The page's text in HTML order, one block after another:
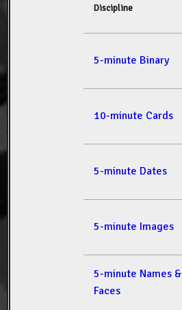
Discipline
5-minute Binary
10-minute Cards
5-minute Dates
5-minute Images
5-minute Names &
Faces